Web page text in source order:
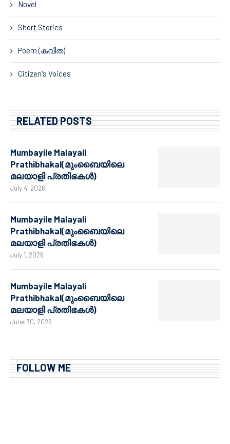
Novel
Short Stories
Poem (കവിത)
Citizen's Voices
RELATED POSTS
Mumbayile Malayali
Prathibhakal(മുംബൈയിലെ
മലയാളി പ്രതിഭകൾ)
July 4, 2026
Mumbayile Malayali
Prathibhakal(മുംബൈയിലെ
മലയാളി പ്രതിഭകൾ)
July 1, 2026
Mumbayile Malayali
Prathibhakal(മുംബൈയിലെ
മലയാളി പ്രതിഭകൾ)
June 30, 2026
FOLLOW ME